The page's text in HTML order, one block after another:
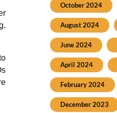
October 2024
August 2024
June 2024
April 2024
February 2024
December 2023